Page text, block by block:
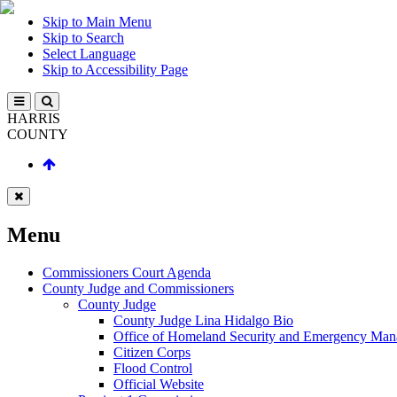
Skip to Main Menu
Skip to Search
Select Language
Skip to Accessibility Page
HARRIS
COUNTY
Menu
Commissioners Court Agenda
County Judge and Commissioners
County Judge
County Judge Lina Hidalgo Bio
Office of Homeland Security and Emergency
Citizen Corps
Flood Control
Official Website